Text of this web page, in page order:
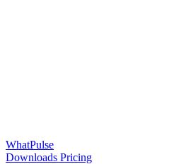
WhatPulse
Downloads Pricing